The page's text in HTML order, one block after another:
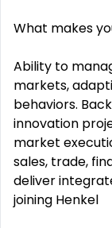
What makes
Ability to
markets,
behaviors.
innovation
market
sales, trade,
deliver
joining Henkel